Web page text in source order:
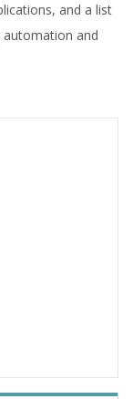
and a list
and